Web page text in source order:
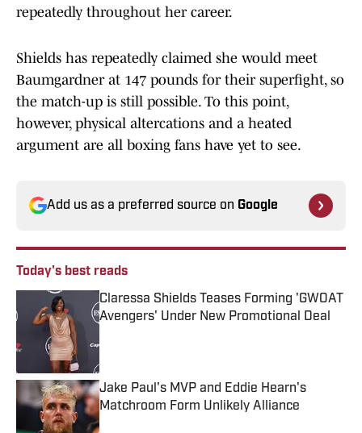
repeatedly throughout her career.
Shields has repeatedly claimed she would meet
Baumgardner at 147 pounds for their superfight, so
the match-up is still possible. To this point,
however, physical altercations and a heated
argument are all boxing fans have yet to see.
Add us as a preferred source on Google
Today's best reads
Claressa Shields Teases Forming 'GWOAT
Avengers' Under New Promotional Deal
Jake Paul's MVP and Eddie Hearn's
Matchroom Form Unlikely Alliance
Published by on Invalid Date